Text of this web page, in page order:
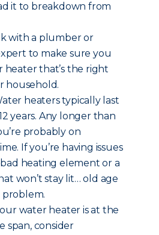
it to breakdown from
with a plumber or
to make sure you
heater that’s the right
household.
heaters typically last
years. Any longer than
probably on
If you’re having issues
heating element or a
won’t stay lit… old age
problem.
water heater is at the
span, consider